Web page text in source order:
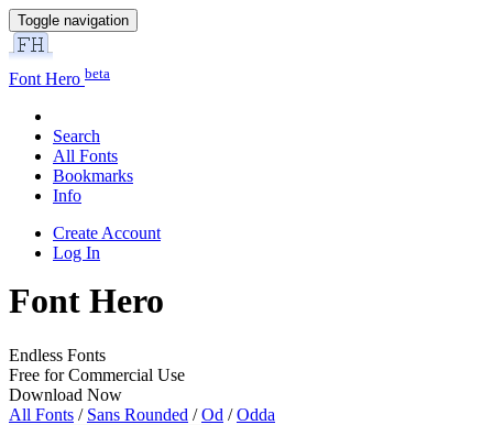
Toggle navigation
Font Hero beta
Search
All Fonts
Bookmarks
Info
Create Account
Log In
Font Hero
Endless Fonts
Free for Commercial Use
Download Now
All Fonts / Sans Rounded /Od /Odda